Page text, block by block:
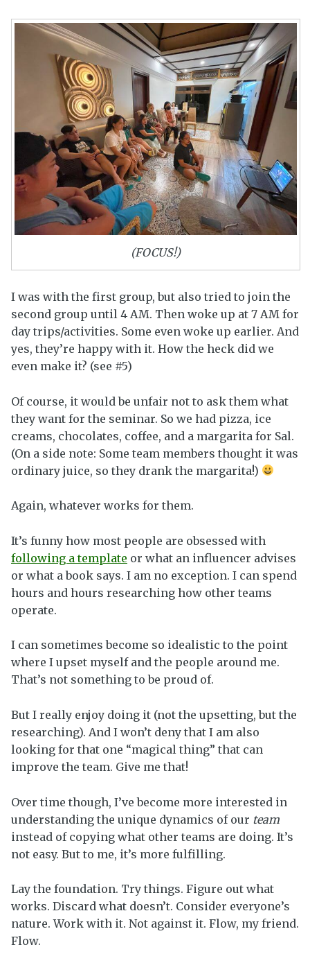
(FOCUS!)
I was with the first group, but also tried to join the
second group until 4 AM. Then woke up at 7 AM for
day trips/activities. Some even woke up earlier. And
yes, they’re happy with it. How the heck did we
even make it? (see #5)
Of course, it would be unfair not to ask them what
they want for the seminar. So we had pizza, ice
creams, chocolates, coffee, and a margarita for Sal.
(On a side note: Some team members thought it was
ordinary juice, so they drank the margarita!)
Again, whatever works for them.
It’s funny how most people are obsessed with
following a template or what an influencer advises
or what a book says. I am no exception. I can spend
hours and hours researching how other teams
operate.
I can sometimes become so idealistic to the point
where I upset myself and the people around me.
That’s not something to be proud of.
But I really enjoy doing it (not the upsetting, but the
researching). And I won’t deny that I am also
looking for that one “magical thing” that can
improve the team. Give me that!
Over time though, I’ve become more interested in
understanding the unique dynamics of our team
instead of copying what other teams are doing. It’s
not easy. But to me, it’s more fulfilling.
Lay the foundation. Try things. Figure out what
works. Discard what doesn’t. Consider everyone’s
nature. Work with it. Not against it. Flow, my friend.
Flow.